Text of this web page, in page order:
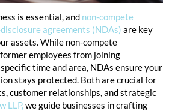
is essential, and non-compete
agreements (NDAs) are key
assets. While non-compete
employees from joining
time and area, NDAs ensure your
stays protected. Both are crucial for
customer relationships, and strategic
LLP,we guide businesses in crafting